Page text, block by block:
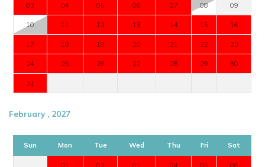
03 04 05 06 07 08 09
10 11 12 13 14 15 16
17 18 19 20 21 22 23
24 25 26 27 28 29 30
31
February , 2027
Sun Mon Tue Wed Thu Fri Sat
01 02 03 04 05 06